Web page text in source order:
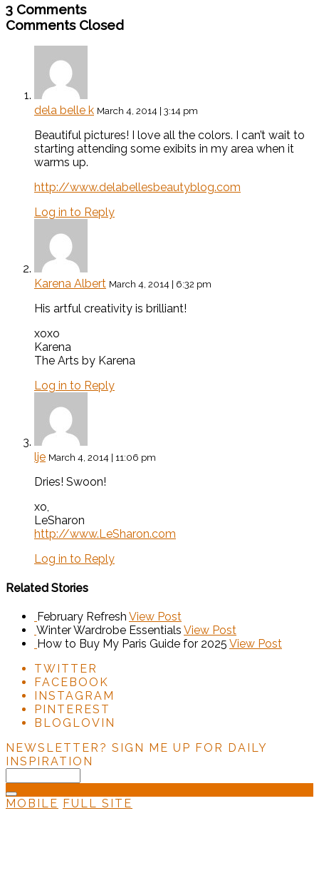
3 Comments
Comments Closed
dela belle k March 4, 2014 | 3:14 pm
Beautiful pictures! I love all the colors. I can’t wait to
starting attending some exibits in my area when it
warms up.
http://www.delabellesbeautyblog.com
Log in to Reply
Karena Albert March 4, 2014 | 6:32 pm
His artful creativity is brilliant!
xoxo
Karena
The Arts by Karena
Log in to Reply
lje March 4, 2014 | 11:06 pm
Dries! Swoon!
xo,
LeSharon
http://www.LeSharon.com
Log in to Reply
Related Stories
February Refresh View Post
Winter Wardrobe Essentials View Post
How to Buy My Paris Guide for 2025 View Post
TWITTER
FACEBOOK
INSTAGRAM
PINTEREST
BLOGLOVIN
NEWSLETTER? SIGN ME UP FOR DAILY
INSPIRATION
MOBILE FULL SITE